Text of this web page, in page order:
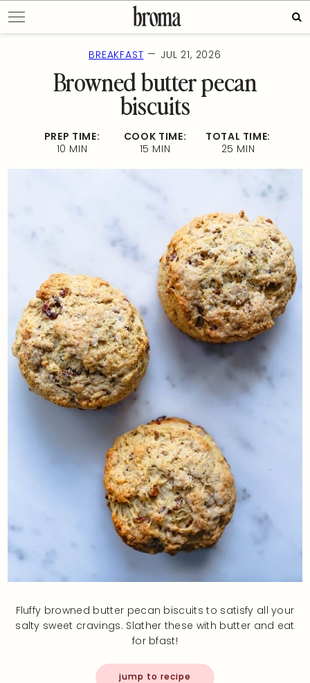
to
content
BREAKFAST — JUL 21, 2026
Browned butter pecan
biscuits
PREP TIME:
10 MIN
COOK TIME:
15 MIN
TOTAL TIME:
25 MIN
Fluffy browned butter pecan biscuits to satisfy all your
salty sweet cravings. Slather these with butter and eat
for bfast!
jump to recipe